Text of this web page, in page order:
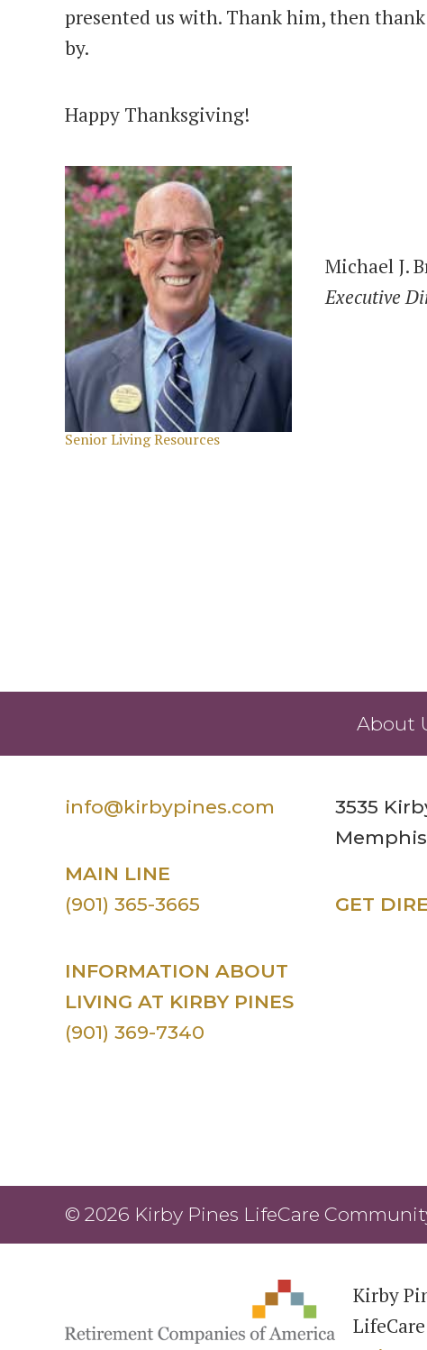
presented us with. Thank him, then
by.
Happy Thanksgiving!
Michael J.
Executive
Categories
Senior Living Resources
About
info@kirbypines.com
MAIN LINE
(901) 365-3665
INFORMATION ABOUT
LIVING AT KIRBY PINES
(901) 369-7340
3535
GET
© 2026 Kirby Pines LifeCare
Kirby